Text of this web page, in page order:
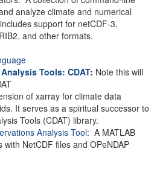
analyze climate and numerical
support for netCDF-3,
and other formats.
Tools: CDAT: Note this will
of xarray for climate data
It serves as a spiritual successor to
Tools (CDAT) library.
Analysis Tool: A MATLAB
NetCDF files and OPeNDAP